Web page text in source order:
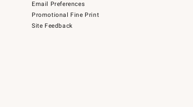
Email Preferences
Promotional Fine Print
Site Feedback